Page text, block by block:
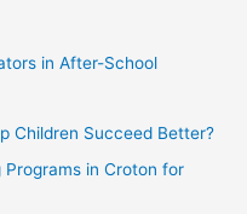
in After-School
Children Succeed Better?
Programs in Croton for